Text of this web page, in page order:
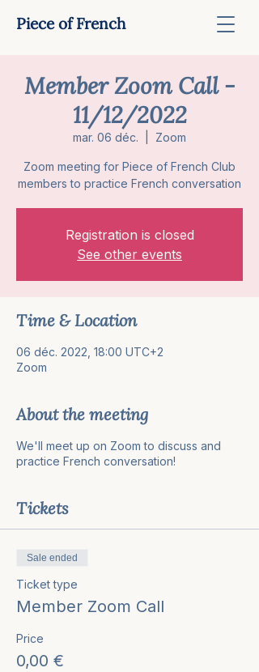
Piece of French
Member Zoom Call -
11/12/2022
mar. 06 déc. Zoom
Zoom meeting for Piece of French Club
members to practice French conversation
Registration is closed
See other events
Time & Location
06 déc. 2022, 18:00 UTC+2
Zoom
About the meeting
We'll meet up on Zoom to discuss and
practice French conversation!
Tickets
Sale ended
Ticket type
Member Zoom Call
Price
0,00 €